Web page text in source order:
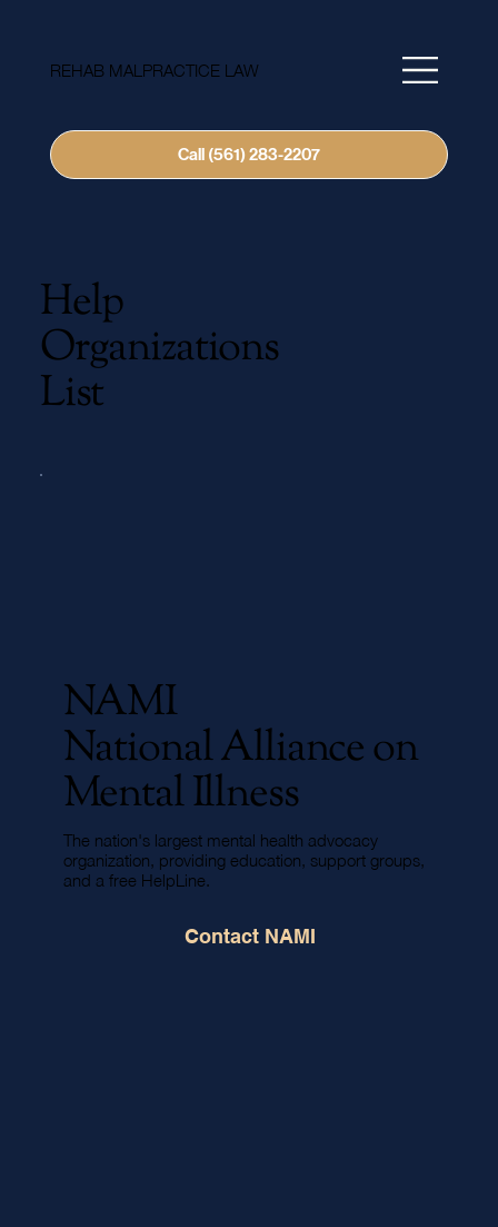
REHAB MALPRACTICE LAW
Call (561) 283-2207
Help
Organizations
List
NAMI
National Alliance on
Mental Illness
The nation's largest mental health advocacy
organization, providing education, support groups,
and a free HelpLine.
Contact NAMI